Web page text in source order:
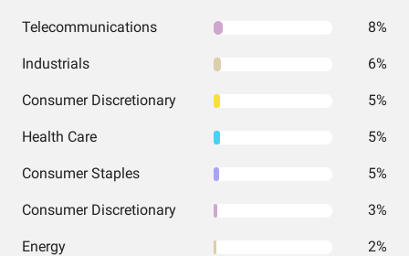
Telecommunications 8%
Industrials 6%
Consumer Discretionary 5%
Health Care 5%
Consumer Staples 5%
Consumer Discretionary 3%
Energy 2%